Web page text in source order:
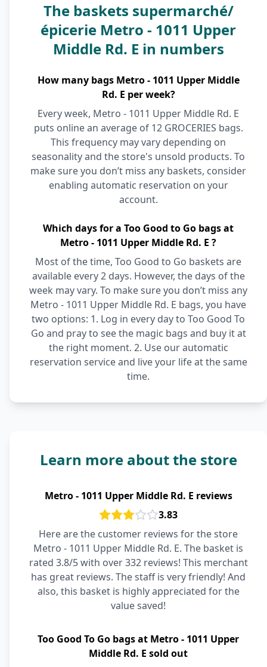
The baskets supermarché/
épicerie Metro - 1011 Upper
Middle Rd. E in numbers
How many bags Metro - 1011 Upper Middle
Rd. E per week?
Every week, Metro - 1011 Upper Middle Rd. E
puts online an average of 12 GROCERIES bags.
This frequency may vary depending on
seasonality and the store's unsold products. To
make sure you don’t miss any baskets, consider
enabling automatic reservation on your
account.
Which days for a Too Good to Go bags at
Metro - 1011 Upper Middle Rd. E ?
Most of the time, Too Good to Go baskets are
available every 2 days. However, the days of the
week may vary. To make sure you don’t miss any
Metro - 1011 Upper Middle Rd. E bags, you have
two options: 1. Log in every day to Too Good To
Go and pray to see the magic bags and buy it at
the right moment. 2. Use our automatic
reservation service and live your life at the same
time.
Learn more about the store
Metro - 1011 Upper Middle Rd. E reviews
3.83
Here are the customer reviews for the store
Metro - 1011 Upper Middle Rd. E. The basket is
rated 3.8/5 with over 332 reviews! This merchant
has great reviews. The staff is very friendly! And
also, this basket is highly appreciated for the
value saved!
Too Good To Go bags at Metro - 1011 Upper
Middle Rd. E sold out